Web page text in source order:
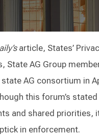
article, States’
State AG Group
AG consortium in
this forum’s
and shared priorities,
in enforcement.